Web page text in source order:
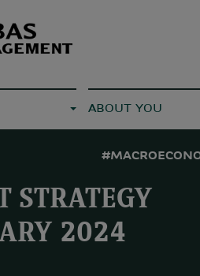
ABOUT YOU
STRATEGY
2024